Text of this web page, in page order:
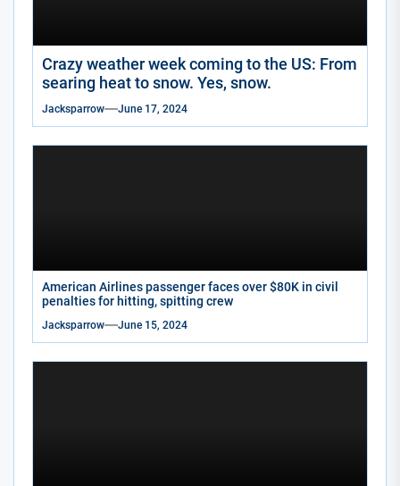
Crazy weather week coming to the US: From
searing heat to snow. Yes, snow.
Jacksparrow June 17, 2024
American Airlines passenger faces over $80K in civil
penalties for hitting, spitting crew
Jacksparrow June 15, 2024